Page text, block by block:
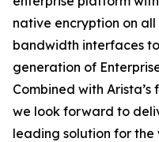
native encryption on
bandwidth interfaces
generation of
Combined with
we look forward to
leading solution for the